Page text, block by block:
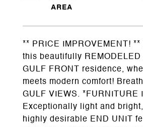
** PRICE IMPROVEMENT! **
this beautifully REMODELED
GULF FRONT residence,
meets modern comfort!
GULF VIEWS. *FURNITURE
Exceptionally light and
highly desirable END UNIT